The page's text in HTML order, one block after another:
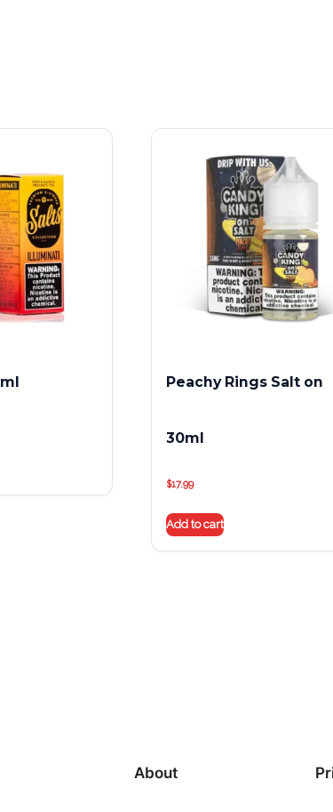
Peachy Rings Salt on
30ml
$17.99
Add to cart
About